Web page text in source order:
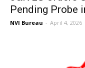
Pending Probe
NVI Bureau - April 4, 2026